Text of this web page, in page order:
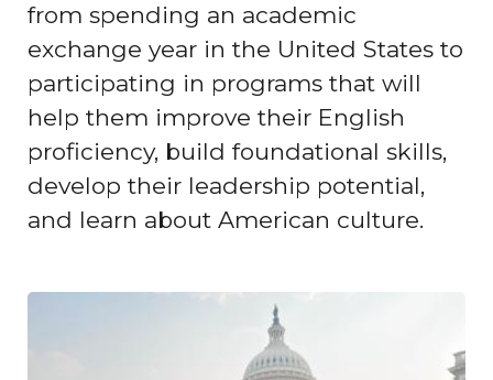
from spending an academic
exchange year in the United States to
participating in programs that will
help them improve their English
proficiency, build foundational skills,
develop their leadership potential,
and learn about American culture.